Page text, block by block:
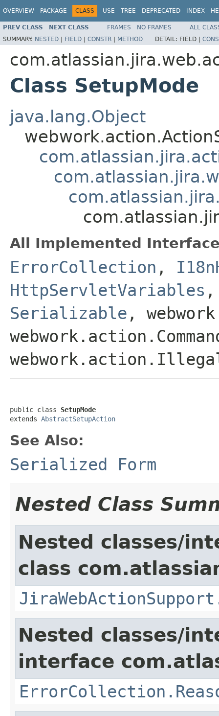
OVERVIEW PACKAGE CLASS USE TREE DEPRECATED INDEX
PREV CLASS NEXT CLASS FRAMES NO FRAMES
ALL
SUMMARY: NESTED | FIELD | CONSTR | METHOD DETAIL: FIELD |
Class SetupMode
java.lang.Object
All Implemented
ErrorCollection ,
HttpServletVariables
Serializable ,
public class SetupMode
extends AbstractSetupAction
See Also:
Serialized Form
Nested Class
Nested classes/
class
Nested classes/
interface